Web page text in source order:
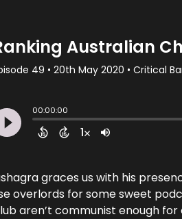
graces us with his
overlords for some sweet
aren’t communist enough for